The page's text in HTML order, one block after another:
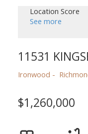
Location Score
See more
11531
Ironwood
$1,260,000